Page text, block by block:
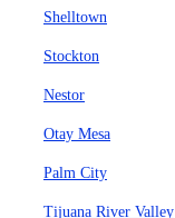
Shelltown
Stockton
Nestor
Otay Mesa
Palm City
Tijuana River Valley